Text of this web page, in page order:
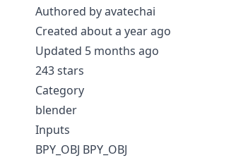
Authored by avatechai
Created about a year ago
Updated 5 months ago
243 stars
Category
blender
Inputs
BPY_OBJ BPY_OBJ